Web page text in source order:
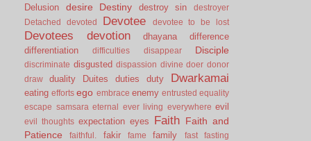
Delusion desire Destiny destroy sin
destroyer
Detached
devoted Devotee devotee to be lost
Devotees devotion dhayana
difference
differentiation
difficulties disappear Disciple
discriminate disgusted dispassion divine doer donor
draw
duality Duites duties duty Dwarkamai
eating efforts ego embrace enemy entrusted equality
escape samsara eternal ever living everywhere evil
evil thoughts expectation eyes Faith Faith and
Patience
faithful. fakir fame family fast fasting